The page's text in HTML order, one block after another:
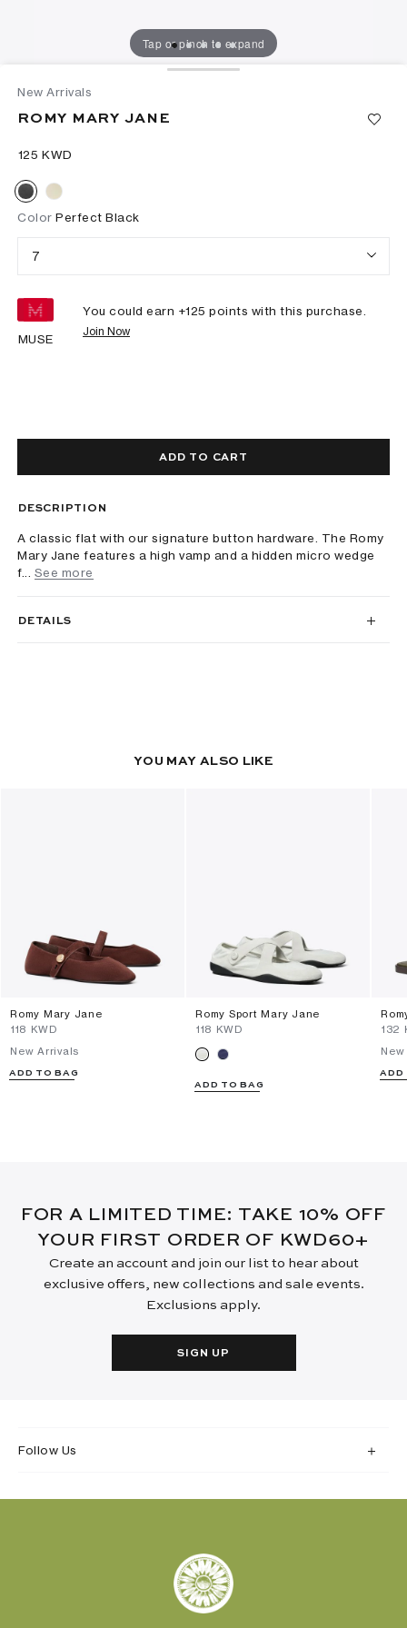
Tap or pinch to expand
New Arrivals
ROMY MARY JANE
⁦125⁩ KWD
Color Perfect Black
7
MUSE
You could earn +125 points with this purchase.
Join Now
ADD TO CART
DESCRIPTION
A classic flat with our signature button hardware. The Romy
Mary Jane features a high vamp and a hidden micro wedge
f...
See more
DETAILS
YOU MAY ALSO LIKE
Romy Mary Jane
⁦118⁩ KWD
New Arrivals
ADD TO BAG
Romy Sport Mary Jane
⁦118⁩ KWD
ADD TO BAG
⁦132⁩
ADD
FOR A LIMITED TIME: TAKE 10% OFF
YOUR FIRST ORDER OF KWD60+
Create an account and join our list to hear about
exclusive offers, new collections and sale events.
Exclusions apply.
SIGN UP
Follow Us